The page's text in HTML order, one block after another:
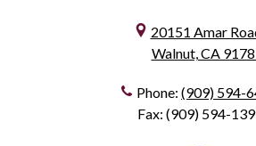
20151 Amar
Walnut, CA
Phone: (909) 594-
Fax: (909) 594-